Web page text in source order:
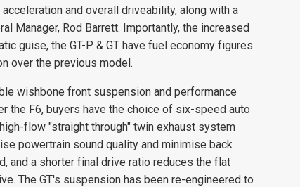
and overall driveability, along with a
Manager, Rod Barrett. Importantly, the increased
guise, the GT-P & GT have fuel economy figures
over the previous model.
wishbone front suspension and performance
the F6, buyers have the choice of six-speed auto
flow "straight through" twin exhaust system
powertrain sound quality and minimise back
and a shorter final drive ratio reduces the flat
The GT's suspension has been re-engineered to